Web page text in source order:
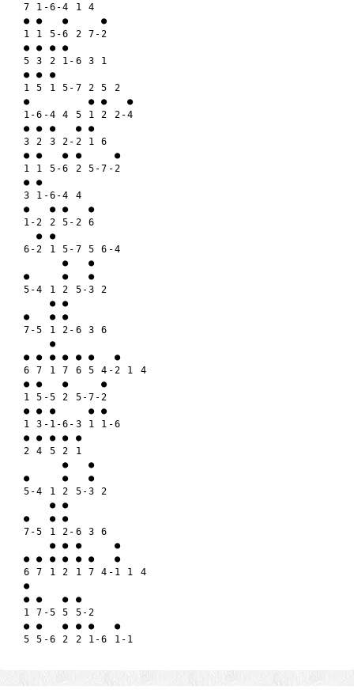
7 1-6-4 1 4
● ●   ●     ●
1 1 5-6 2 7-2
● ● ● ●
5 3 2 1-6 3 1
● ● ●
1 5 1 5-7 2 5 2
●         ● ●   ●
1-6-4 4 5 1 2 2-4
● ● ●   ● ●
3 2 3 2-2 1 6
● ●   ● ●     ●
1 1 5-6 2 5-7-2
● ●
3 1-6-4 4
●   ● ●   ●
1-2 2 5-2 6
  ● ●
6-2 1 5-7 5 6-4
      ●   ●
●     ●   ●
5-4 1 2 5-3 2
    ● ●
●   ● ●
7-5 1 2-6 3 6
    ●
● ● ● ● ● ●   ●
6 7 1 7 6 5 4-2 1 4
● ●   ●     ●
1 5-5 2 5-7-2
● ● ●     ● ●
1 3-1-6-3 1 1-6
● ● ● ● ●
2 4 5 2 1
      ●   ●
●     ●   ●
5-4 1 2 5-3 2
    ● ●
●   ● ●
7-5 1 2-6 3 6
    ● ● ●     ●
● ● ● ● ● ●   ●
6 7 1 2 1 7 4-1 1 4
●
● ●   ● ●
1 7-5 5 5-2
● ●   ● ● ●   ●